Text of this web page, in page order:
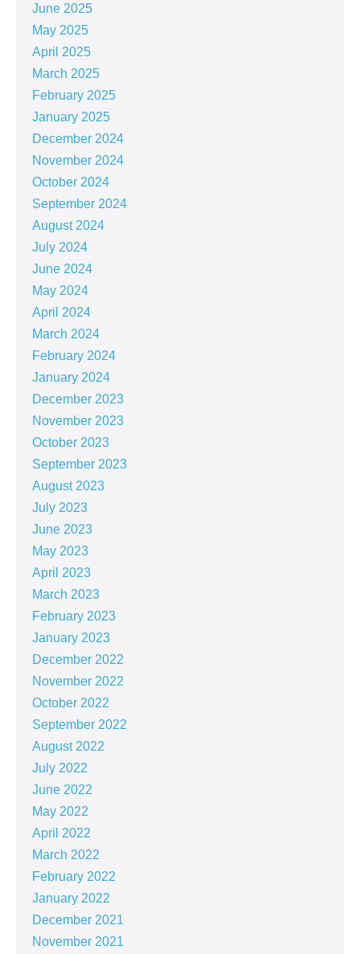
June 2025
May 2025
April 2025
March 2025
February 2025
January 2025
December 2024
November 2024
October 2024
September 2024
August 2024
July 2024
June 2024
May 2024
April 2024
March 2024
February 2024
January 2024
December 2023
November 2023
October 2023
September 2023
August 2023
July 2023
June 2023
May 2023
April 2023
March 2023
February 2023
January 2023
December 2022
November 2022
October 2022
September 2022
August 2022
July 2022
June 2022
May 2022
April 2022
March 2022
February 2022
January 2022
December 2021
November 2021